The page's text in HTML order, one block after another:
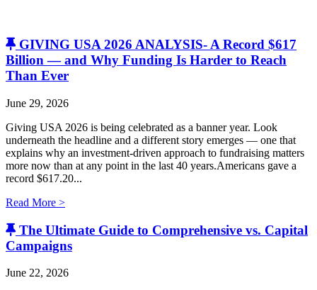
GIVING USA 2026 ANALYSIS- A Record $617
Billion — and Why Funding Is Harder to Reach
Than Ever
June 29, 2026
Giving USA 2026 is being celebrated as a banner year. Look
underneath the headline and a different story emerges — one that
explains why an investment-driven approach to fundraising matters
more now than at any point in the last 40 years.Americans gave a
record $617.20...
Read More >
The Ultimate Guide to Comprehensive vs. Capital
Campaigns
June 22, 2026